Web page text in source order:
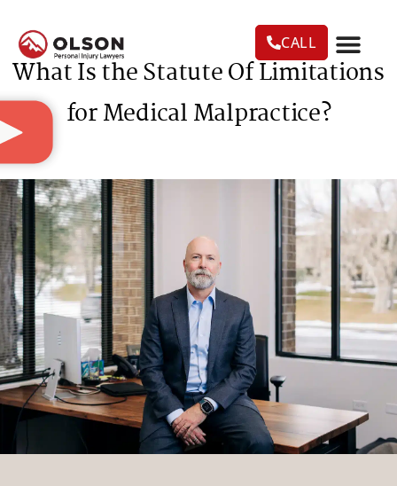
CALL
What Is the Statute Of Limitations
for Medical Malpractice?